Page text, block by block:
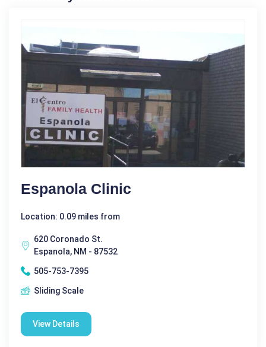
Espanola Clinic
Location: 0.09 miles from
620 Coronado St.
Espanola, NM - 87532
505-753-7395
Sliding Scale
View Details